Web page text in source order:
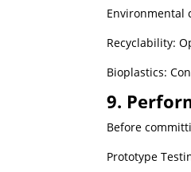
Environmental
Recyclability:
Bioplastics:
9.
Before
Prototype